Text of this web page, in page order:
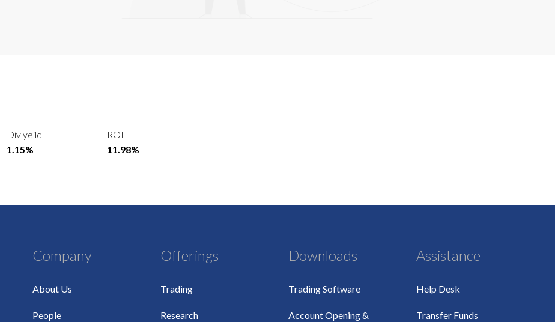
Div yeild
1.15%
ROE
11.98%
Company
About Us
People
Offerings
Trading
Research
Downloads
Trading Software
Account Opening &
Assistance
Help Desk
Transfer Funds